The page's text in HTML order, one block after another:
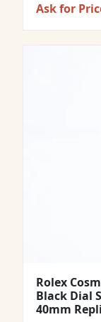
Ask for
Rolex
Black Dial
40mm